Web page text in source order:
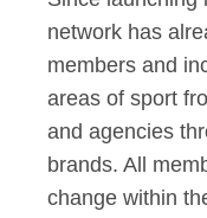
network has
members and
areas of sport
and agencies
brands. All
change within